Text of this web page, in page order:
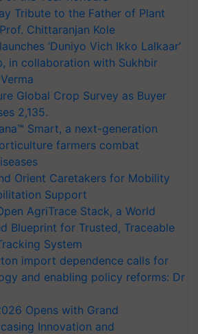
Tribute to the Father of Plant
Chittaranjan Kole
‘Duniyo Vich Ikko Lalkaar’
in collaboration with Sukhbir
Global Crop Survey as Buyer
2,135.
Smart, a next-generation
farmers combat
Orient Caretakers for Mobility
Support
AgriTrace Stack, a World
Blueprint for Trusted, Traceable
System
import dependence calls for
and enabling policy reforms: Dr
Opens with Grand
Innovation and